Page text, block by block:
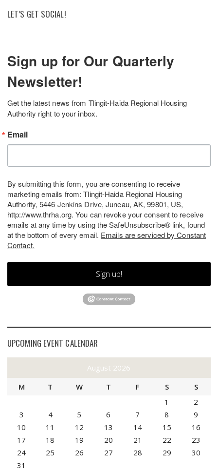
LET’S GET SOCIAL!
Sign up for Our Quarterly
Newsletter!
Get the latest news from Tlingit-Haida Regional Housing
Authority right to your inbox.
Email
By submitting this form, you are consenting to receive
marketing emails from: Tlingit-Haida Regional Housing
Authority, 5446 Jenkins Drive, Juneau, AK, 99801, US,
http://www.thrha.org. You can revoke your consent to receive
emails at any time by using the SafeUnsubscribe® link, found
at the bottom of every email. Emails are serviced by Constant
Contact.
Sign up!
UPCOMING EVENT CALENDAR
August 2026
M
T W T F S
S
1
2
3
4 5 6 7 8
9
10
11 12 13 14 15
16
17
18 19 20 21 22
23
24
25 26 27 28 29
30
31